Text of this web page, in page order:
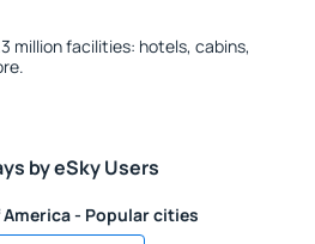
million facilities: hotels, cabins,
by eSky Users
- Popular cities